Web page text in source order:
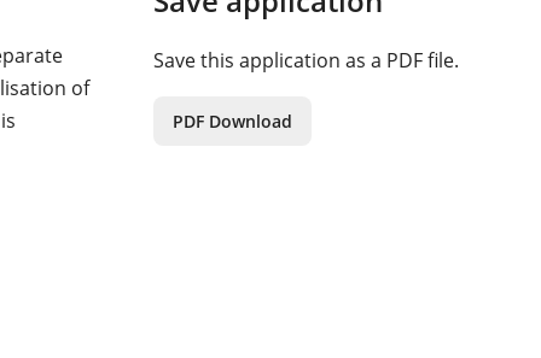
of
Save this application as a PDF file.
PDF Download